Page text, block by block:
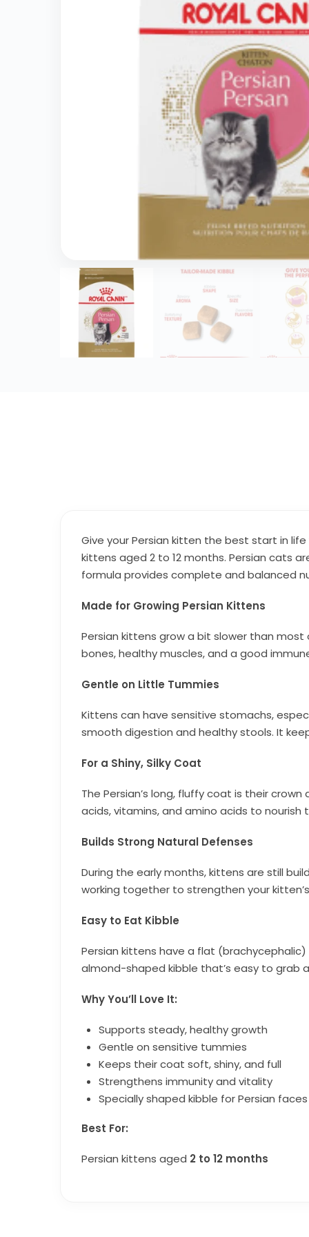
Give your Persian kitten the best start in life
kittens aged 2 to 12 months. Persian cats
formula provides complete and balanced
Made for Growing Persian Kittens
Persian kittens grow a bit slower than
bones, healthy muscles, and a good
Gentle on Little Tummies
Kittens can have sensitive stomachs,
smooth digestion and healthy stools. It
For a Shiny, Silky Coat
The Persian’s long, fluffy coat is their
acids, vitamins, and amino acids to
Builds Strong Natural Defenses
During the early months, kittens are still
working together to strengthen your
Easy to Eat Kibble
Persian kittens have a flat
almond-shaped kibble that’s easy to grab
Why You’ll Love It:
Supports steady, healthy growth
Gentle on sensitive tummies
Keeps their coat soft, shiny, and full
Strengthens immunity and vitality
Specially shaped kibble for Persian faces
Best For:
Persian kittens aged 2 to 12 months